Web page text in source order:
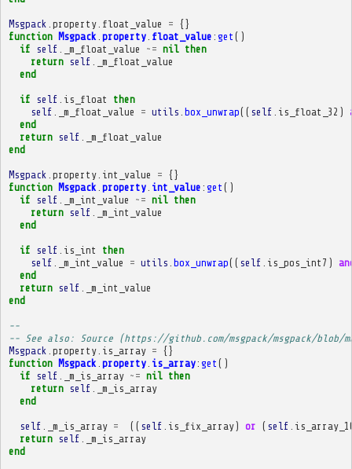
Msgpack property. float_value = {}
function Msgpack property. float_value : get ()
if
self _m_float_value ~= nil then
return
self
_m_float_value
end
if self is_float
then
self
_m_float_value = utils box_unwrap(( self is_float_32 )
end
return
self
_m_float_value
end
Msgpack property. int_value = {}
function Msgpack property. int_value : get ()
if
self _m_int_value ~= nil then
return
self
_m_int_value
end
if self is_int
then
self
_m_int_value = utils box_unwrap(( self is_pos_int7 )
end
return
self
_m_int_value
end
--
-- See also: Source (https://github.com/msgpack/msgpack/blob/
Msgpack property. is_array = {}
function Msgpack property. is_array: get ()
if
self _m_is_array ~= nil then
return
self
_m_is_array
end
self _m_is_array = (( self is_fix_array) or ( self
return
self
_m_is_array
end